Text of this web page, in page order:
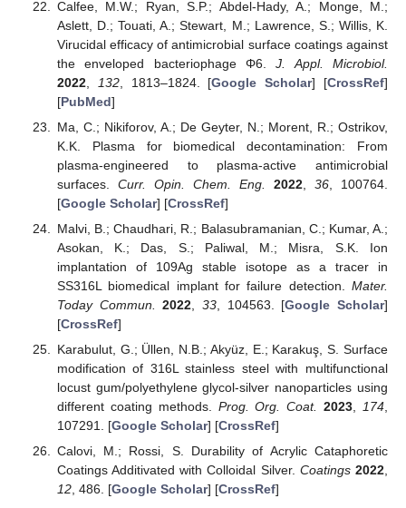
Calfee, M.W.; Ryan, S.P.; Abdel-Hady, A.; Monge, M.;
Aslett, D.; Touati, A.; Stewart, M.; Lawrence, S.; Willis, K.
Virucidal efficacy of antimicrobial surface coatings against
the enveloped bacteriophage Φ6.J. Appl. Microbiol.
2022, 132, 1813–1824. [Google Scholar] [CrossRef]
[PubMed]
Ma, C.; Nikiforov, A.; De Geyter, N.; Morent, R.; Ostrikov,
K.K. Plasma for biomedical decontamination: From
plasma-engineered to plasma-active antimicrobial
surfaces. Curr. Opin. Chem. Eng. 2022, 36, 100764.
[Google Scholar] [CrossRef]
Malvi, B.; Chaudhari, R.; Balasubramanian, C.; Kumar, A.;
Asokan, K.; Das, S.; Paliwal, M.; Misra, S.K. Ion
implantation of 109Ag stable isotope as a tracer in
SS316L biomedical implant for failure detection. Mater.
Today Commun.
2022 33, 104563. [Google Scholar]
[CrossRef]
Karabulut, G.; Üllen, N.B.; Akyüz, E.; Karakuş, S. Surface
modification of 316L stainless steel with multifunctional
locust gum/polyethylene glycol-silver nanoparticles using
different coating methods. Prog. Org. Coat. 2023 174
107291. [Google Scholar] [CrossRef]
Calovi, M.; Rossi, S. Durability of Acrylic Cataphoretic
Coatings Additivated with Colloidal Silver. Coatings 2022
12, 486. [Google Scholar] [CrossRef]